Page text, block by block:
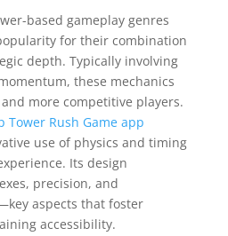
based gameplay genres
for their combination
depth. Typically involving
these mechanics
more competitive players.
Tower Rush Game app
use of physics and timing
Its design
precision, and
aspects that foster
accessibility.